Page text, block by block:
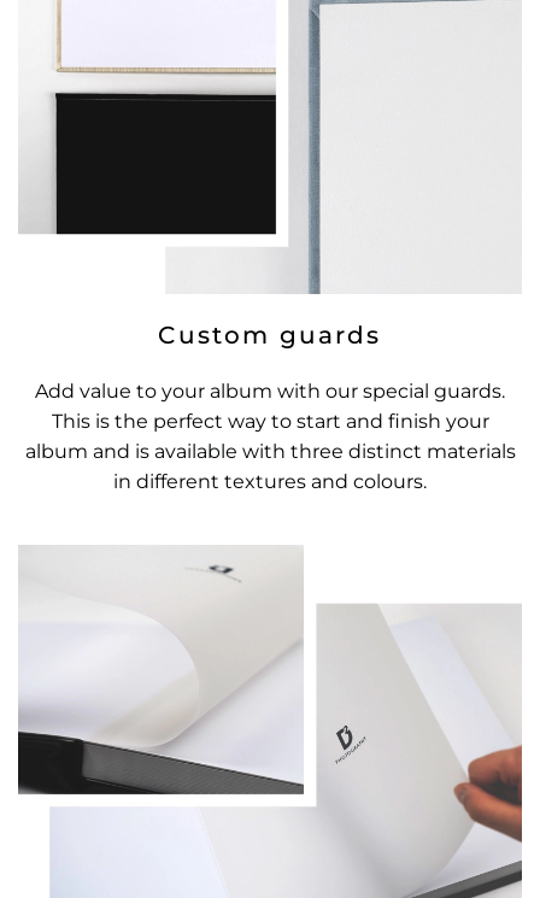
Custom guards
Add value to your album with our special guards.
This is the perfect way to start and finish your
album and is available with three distinct materials
in different textures and colours.